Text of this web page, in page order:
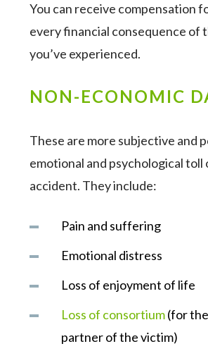
You can receive compensation
every financial consequence of
you’ve experienced.
NON-ECONOMIC
These are more subjective and
emotional and psychological toll
accident. They include:
Pain and suffering
Emotional distress
Loss of enjoyment of life
Loss of consortium(for
partner of the victim)